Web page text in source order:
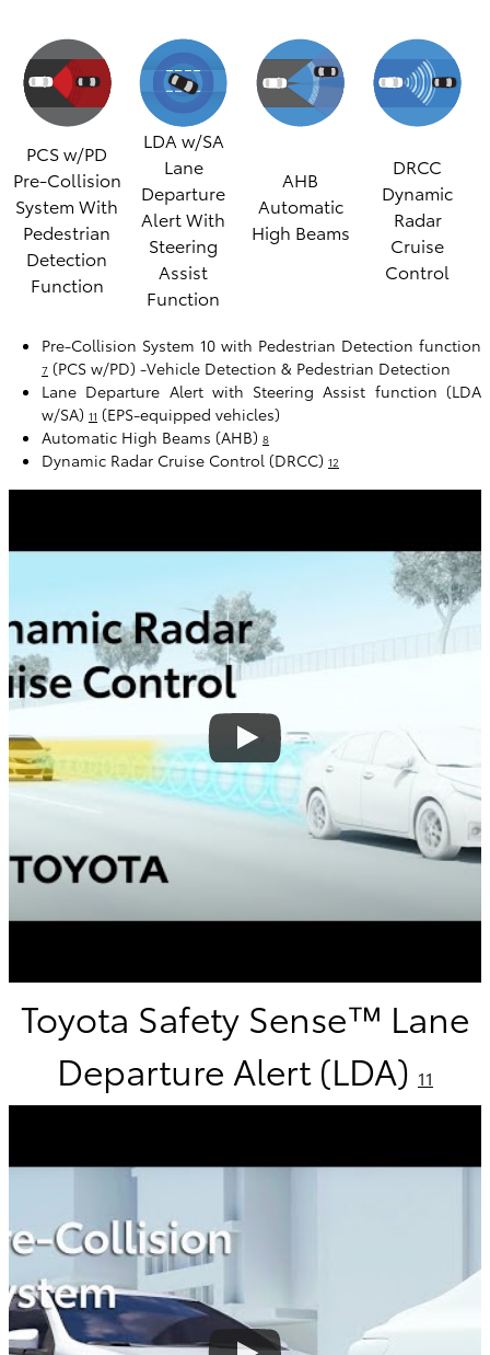
PCS w/PD
Pre-Collision
System With
Pedestrian
Detection
Function
LDA w/SA
Lane
Departure
Alert With
Steering
Assist
Function
AHB
Automatic
High Beams
DRCC
Dynamic
Radar
Cruise
Control
Pre-Collision System 10 with Pedestrian Detection function
7 (PCS w/PD) -Vehicle Detection & Pedestrian Detection
Lane Departure Alert with Steering Assist function (LDA
w/SA) 11 (EPS-equipped vehicles)
Automatic High Beams (AHB) 8
Dynamic Radar Cruise Control (DRCC) 12
Toyota Safety Sense™ Lane
Departure Alert (LDA) 11